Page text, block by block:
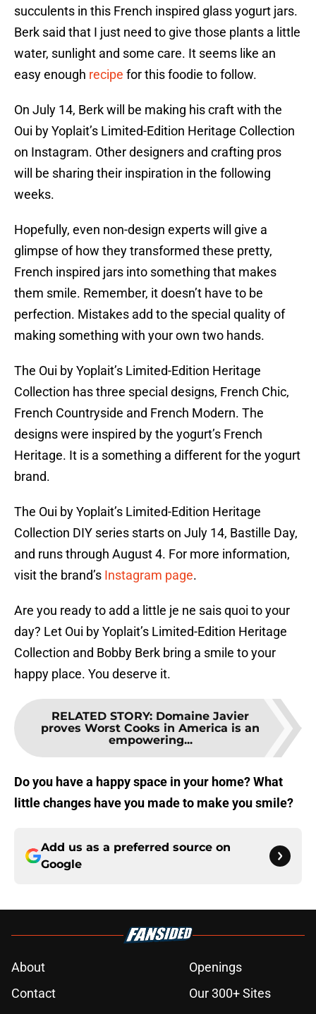
succulents in this French inspired glass yogurt jars.
Berk said that I just need to give those plants a little
water, sunlight and some care. It seems like an
easy enough recipe for this foodie to follow.
On July 14, Berk will be making his craft with the
Oui by Yoplait’s Limited-Edition Heritage Collection
on Instagram. Other designers and crafting pros
will be sharing their inspiration in the following
weeks.
Hopefully, even non-design experts will give a
glimpse of how they transformed these pretty,
French inspired jars into something that makes
them smile. Remember, it doesn’t have to be
perfection. Mistakes add to the special quality of
making something with your own two hands.
The Oui by Yoplait’s Limited-Edition Heritage
Collection has three special designs, French Chic,
French Countryside and French Modern. The
designs were inspired by the yogurt’s French
Heritage. It is a something a different for the yogurt
brand.
The Oui by Yoplait’s Limited-Edition Heritage
Collection DIY series starts on July 14, Bastille Day,
and runs through August 4. For more information,
visit the brand’s Instagram page.
Are you ready to add a little je ne sais quoi to your
day? Let Oui by Yoplait’s Limited-Edition Heritage
Collection and Bobby Berk bring a smile to your
happy place. You deserve it.
RELATED STORY: Domaine Javier
proves Worst Cooks in America is an
empowering...
Do you have a happy space in your home? What
little changes have you made to make you smile?
Add us as a preferred source on
Google
About
Openings
Contact
Our 300+ Sites